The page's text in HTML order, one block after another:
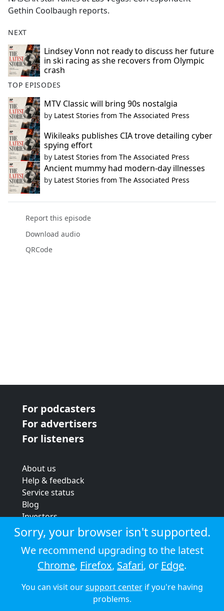
Gethin Coolbaugh reports.
NEXT
Lindsey Vonn not ready to discuss her future
in ski racing as she recovers from Olympic
crash
TOP EPISODES
MTV Classic will bring 90s nostalgia
by Latest Stories from The Associated Press
Wikileaks publishes CIA trove detailing cyber
spying effort
by Latest Stories from The Associated Press
Ancient mummy had modern-day illnesses
by Latest Stories from The Associated Press
Report this episode
Download audio
QRCode
For podcasters
For advertisers
For listeners
About us
Help & feedback
Service status
Blog
Investors
Strategic review
Terms & conditions
Privacy policy
Cookie policy
© 2026 Audioboom
Sorry, your browser isn't supported.
We recommend upgrading to the latest
Chrome, Firefox, Safari, or Edge.
You can visit oursupport centerif you're having
problems.